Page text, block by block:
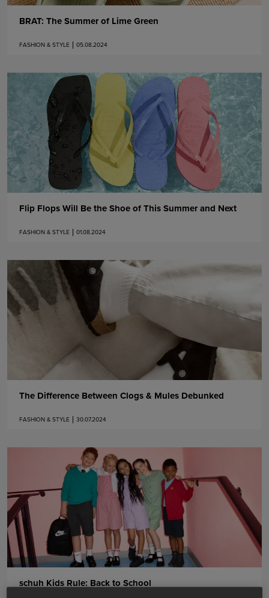
BRAT: The Summer of Lime Green
FASHION & STYLE 05.08.2024
Flip Flops Will Be the Shoe of This Summer and Next
FASHION & STYLE 01.08.2024
The Difference Between Clogs & Mules Debunked
FASHION & STYLE 30.07.2024
schuh Kids Rule: Back to School